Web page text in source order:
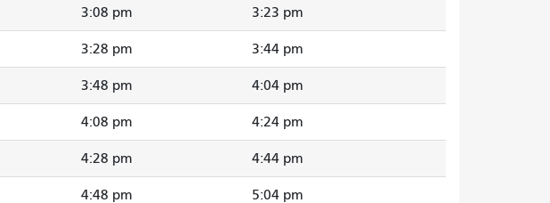
3:08 pm 3:23 pm
3:28 pm 3:44 pm
3:48 pm 4:04 pm
4:08 pm 4:24 pm
4:28 pm 4:44 pm
4:48 pm 5:04 pm